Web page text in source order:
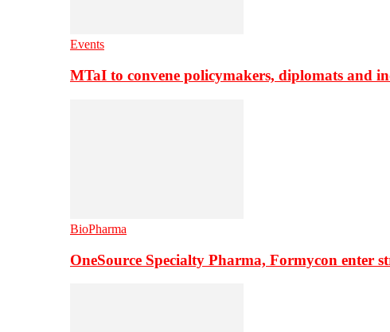
Events
MTaI to convene policymakers, diplomats and
BioPharma
OneSource Specialty Pharma, Formycon enter